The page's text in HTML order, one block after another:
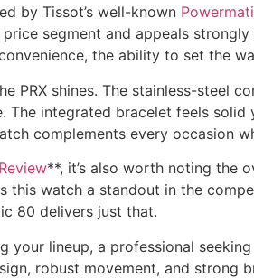
by Tissot’s well-known
segment and appeals
the ability to set the
PRX shines. The stainless-steel
The integrated bracelet feels
complements every occasion
**, it’s also worth noting the
this watch a standout in the
80 delivers just that.
your lineup, a professional
robust movement, and